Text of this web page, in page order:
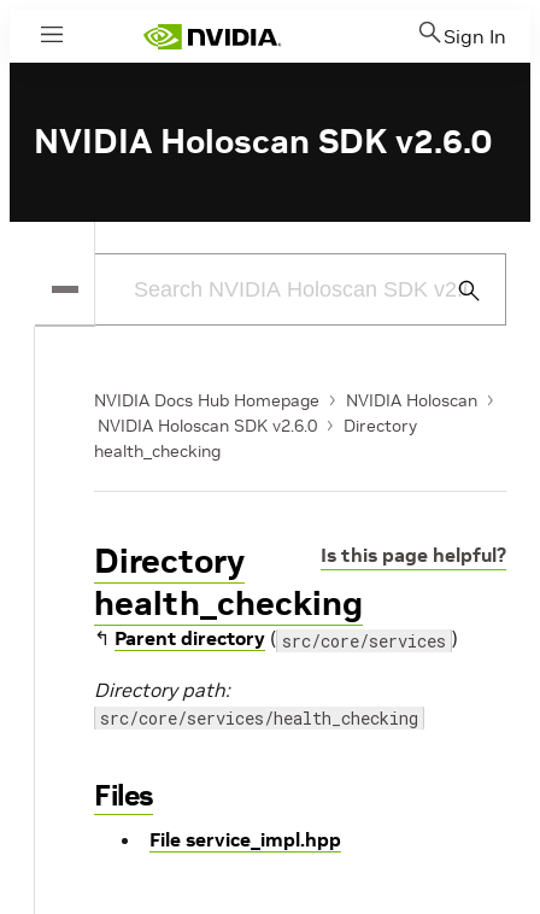
Menu Sign In
NVIDIA Holoscan SDK v2.6.0
Submit
NVIDIA Docs Hub Homepage
NVIDIA Holoscan
NVIDIA Holoscan SDK v2.6.0
Directory
health_checking
Is this page helpful?
Directory
health_checking
↰ Parent directory ( src/core/services )
Directory path:
src/core/services/health_checking
Files
File service_impl.hpp